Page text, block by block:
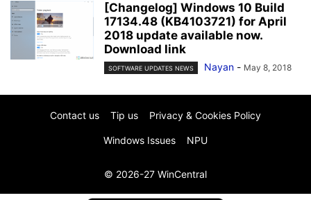
[Changelog] Windows 10 Build
17134.48 (KB4103721) for April
2018 update available now.
Download link
SOFTWARE UPDATES NEWS Nayan - May 8, 2018
Contact us Tip us Privacy & Cookies Policy
Windows Issues NPU
© 2026-27 WinCentral